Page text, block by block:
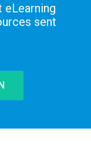
eLearning
sent